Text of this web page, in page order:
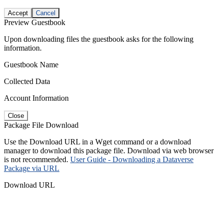
Accept Cancel
Preview Guestbook
Upon downloading files the guestbook asks for the following
information.
Guestbook Name
Collected Data
Account Information
Close
Package File Download
Use the Download URL in a Wget command or a download
manager to download this package file. Download via web browser
is not recommended. User Guide - Downloading a Dataverse
Package via URL
Download URL